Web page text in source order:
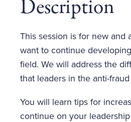
Description
This session is for new and
want to continue
field. We will address the
that leaders in the anti-
You will learn tips for
continue on your